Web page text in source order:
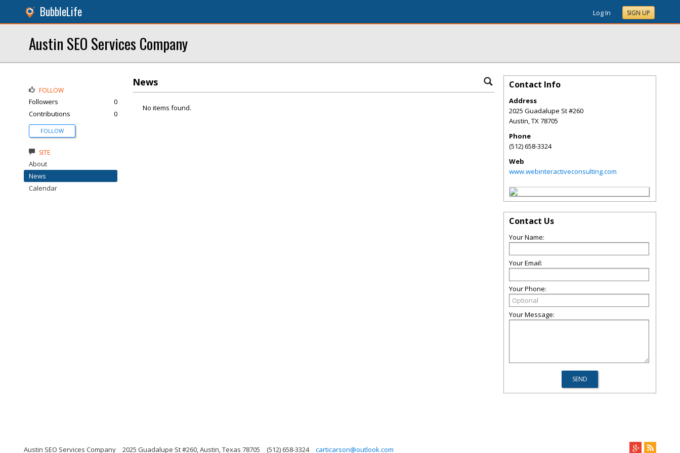
BubbleLife Log In SIGN UP
Austin SEO Services Company
News
No items found.
FOLLOW
Followers
0
Contributions
0
FOLLOW
SITE
About
News
Calendar
Contact Info
Address
2025 Guadalupe St #260
Austin,TX78705
Phone
(512) 658-3324
Web
www.webinteractiveconsulting.com
Contact Us
Your Name:
Your Email:
Your Phone:
Your Message:
Austin SEO Services Company 2025 Guadalupe St #260, Austin, Texas 78705 (512) 658-3324 carticarson@outlook.com